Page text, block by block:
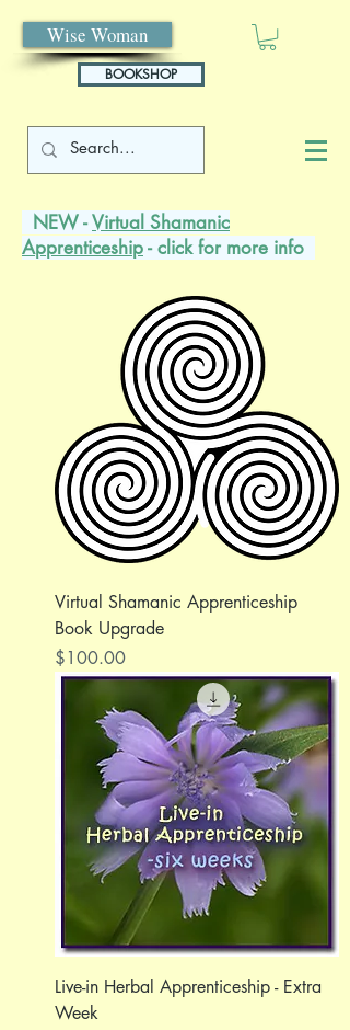
Wise Woman
BOOKSHOP
NEW -Virtual Shamanic
Apprenticeship- click for more info
Virtual Shamanic Apprenticeship
Book Upgrade
Price
$100.00
Live-in Herbal Apprenticeship - Extra
Week